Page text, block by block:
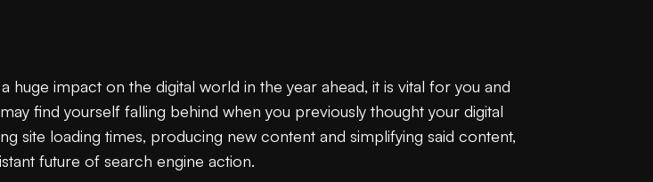
impact on the digital world in the year ahead, it is vital for you and
find yourself falling behind when you previously thought your digital
site loading times, producing new content and simplifying said content,
future of search engine action.